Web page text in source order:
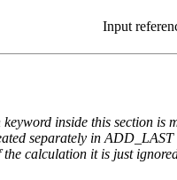
Input
inside this section
separately in
calculation it is just